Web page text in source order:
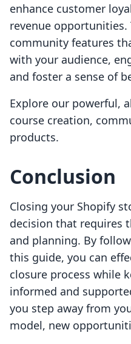
enhance customer
revenue
community features
with your audience,
and foster a sense of
Explore our powerful,
course creation,
products.
Conclusion
Closing your Shopify
decision that requires
and planning. By
this guide, you can
closure process while
informed and
you step away from
model, new